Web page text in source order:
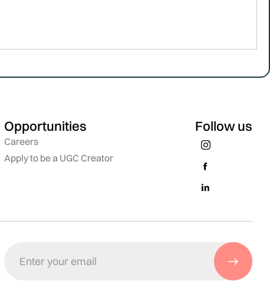
Opportunities
Careers
Apply to be a UGC Creator
Follow us